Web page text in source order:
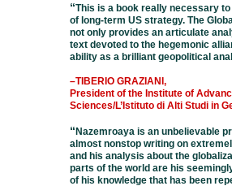
“This is a book really necessary
of long-term US strategy. The
not only provides an articulate
text devoted to the hegemonic
ability as a brilliant geopolitical
–TIBERIO GRAZIANI,
President of the Institute of
Sciences/L’Istituto di Alti Studi in
“ Nazemroaya is an unbelievable
almost nonstop writing on
and his analysis about the
parts of the world are his
of his knowledge that has been